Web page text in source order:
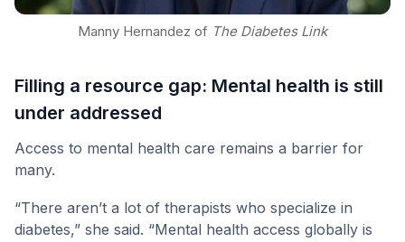
Manny Hernandez of The Diabetes Link
Filling a resource gap: Mental health is still
under addressed
Access to mental health care remains a barrier for
many.
“There aren’t a lot of therapists who specialize in
diabetes,” she said. “Mental health access globally is